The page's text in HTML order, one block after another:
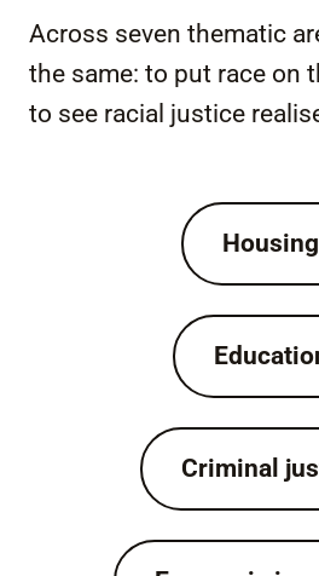
Across seven thematic
the same: to put race on
to see racial justice
Housing
Criminal